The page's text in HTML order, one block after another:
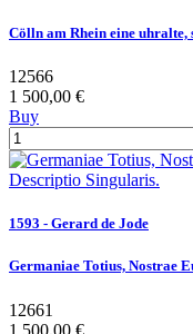
Cölln am Rhein eine uhralte,
12566
1 500,00 €
Buy
1593 - Gerard de Jode
Germaniae Totius, Nostrae
12661
1 500,00 €